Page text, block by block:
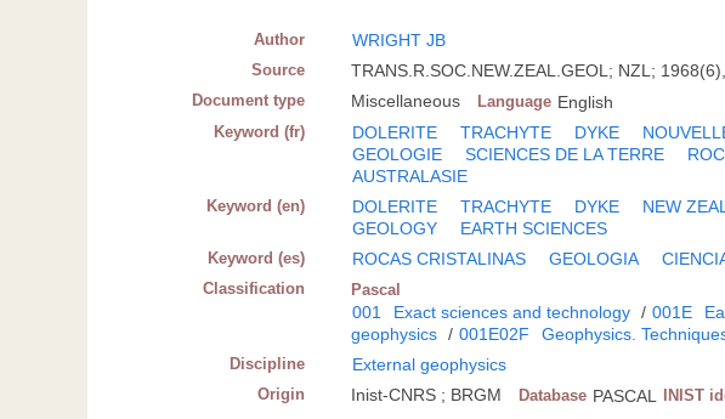
Author WRIGHT JB
Source TRANS.R.SOC.NEW.ZEAL.GEOL; NZL;
Document type Miscellaneous Language English
Keyword (fr) DOLERITE TRACHYTE DYKE
GEOLOGIE
SCIENCES DE LA TERRE
AUSTRALASIE
Keyword (en) DOLERITE TRACHYTE DYKE NEW
GEOLOGY
EARTH SCIENCES
Keyword (es) ROCAS CRISTALINAS GEOLOGIA
Classification Pascal
001 Exact sciences and technology / 001E
geophysics / 001E02F Geophysics.
Discipline External geophysics
Origin Inist-CNRS ; BRGM Database PASCAL INIST